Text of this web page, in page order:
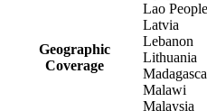
Geographic
Coverage
Lao
Latvia
Lebanon
Lithuania
Malawi
Malaysia